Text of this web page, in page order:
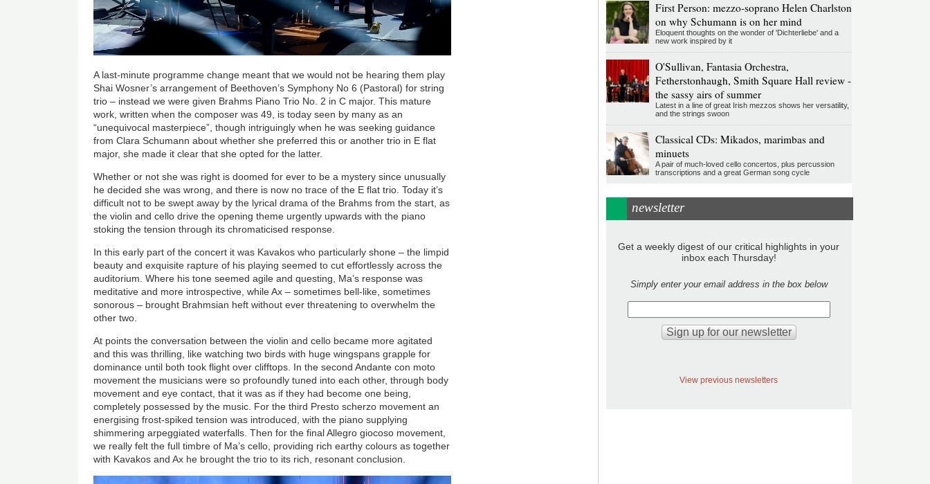
A last-minute programme change meant that we would not be hearing them play
Shai Wosner’s arrangement of Beethoven’s Symphony No 6 (Pastoral) for string
trio – instead we were given Brahms Piano Trio No. 2 in C major. This mature
work, written when the composer was 49, is today seen by many as an
“unequivocal masterpiece”, though intriguingly when he was seeking guidance
from Clara Schumann about whether she preferred this or another trio in E flat
major, she made it clear that she opted for the latter.
Whether or not she was right is doomed for ever to be a mystery since unusually
he decided she was wrong, and there is now no trace of the E flat trio. Today it’s
difficult not to be swept away by the lyrical drama of the Brahms from the start, as
the violin and cello drive the opening theme urgently upwards with the piano
stoking the tension through its chromaticised response.
In this early part of the concert it was Kavakos who particularly shone – the limpid
beauty and exquisite rapture of his playing seemed to cut effortlessly across the
auditorium. Where his tone seemed agile and questing, Ma’s response was
meditative and more introspective, while Ax – sometimes bell-like, sometimes
sonorous – brought Brahmsian heft without ever threatening to overwhelm the
other two.
At points the conversation between the violin and cello became more agitated
and this was thrilling, like watching two birds with huge wingspans grapple for
dominance until both took flight over clifftops. In the second Andante con moto
movement the musicians were so profoundly tuned into each other, through body
movement and eye contact, that it was as if they had become one being,
completely possessed by the music. For the third Presto scherzo movement an
energising frost-spiked tension was introduced, with the piano supplying
shimmering arpeggiated waterfalls. Then for the final Allegro giocoso movement,
we really felt the full timbre of Ma’s cello, providing rich earthy colours as together
with Kavakos and Ax he brought the trio to its rich, resonant conclusion.
First Person: mezzo-soprano Helen Charlston
on why Schumann is on her mind
Eloquent thoughts on the wonder of 'Dichterliebe' and a
new work inspired by it
O'Sullivan, Fantasia Orchestra,
Fetherstonhaugh, Smith Square Hall review -
the sassy airs of summer
Latest in a line of great Irish mezzos shows her versatility,
and the strings swoon
Classical CDs: Mikados, marimbas and
minuets
A pair of much-loved cello concertos, plus percussion
transcriptions and a great German song cycle
newsletter
Get a weekly digest of our critical highlights in your
inbox each Thursday!
Simply enter your email address in the box below
View previous newsletters